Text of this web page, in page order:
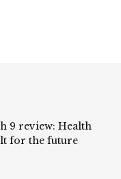
9 review: Health
for the future